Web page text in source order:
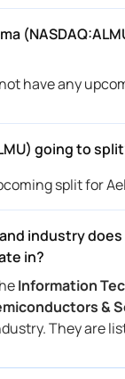
have any
going to
split for
industry does
in?
Information
&
They are